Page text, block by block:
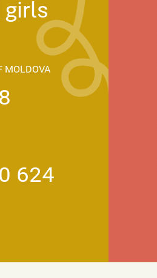
MOLDOVA
624